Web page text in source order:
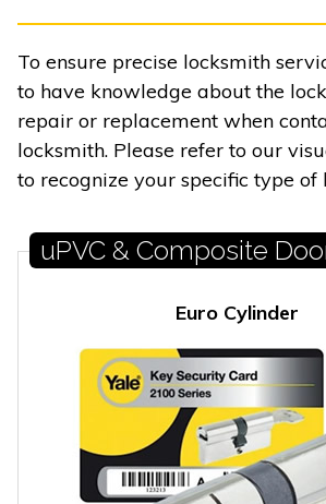
To ensure precise locksmith
to have knowledge about the
repair or replacement when
locksmith. Please refer to our
to recognize your specific type of
uPVC & Composite
Euro Cylinder